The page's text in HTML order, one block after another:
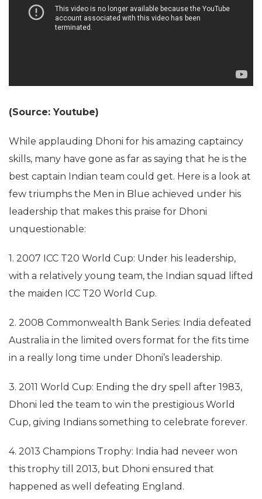
(Source: Youtube)
While applauding Dhoni for his amazing captaincy
skills, many have gone as far as saying that he is the
best captain Indian team could get. Here is a look at
few triumphs the Men in Blue achieved under his
leadership that makes this praise for Dhoni
unquestionable:
1. 2007 ICC T20 World Cup: Under his leadership,
with a relatively young team, the Indian squad lifted
the maiden ICC T20 World Cup.
2. 2008 Commonwealth Bank Series: India defeated
Australia in the limited overs format for the fits time
in a really long time under Dhoni’s leadership.
3. 2011 World Cup: Ending the dry spell after 1983,
Dhoni led the team to win the prestigious World
Cup, giving Indians something to celebrate forever.
4. 2013 Champions Trophy: India had neveer won
this trophy till 2013, but Dhoni ensured that
happened as well defeating England.